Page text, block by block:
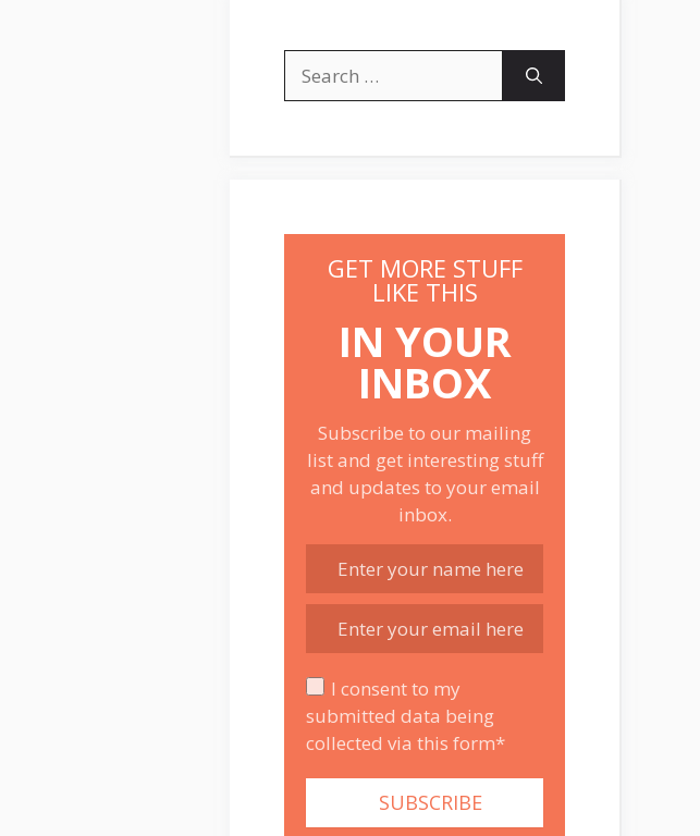
for:
GET MORE STUFF
LIKE THIS
IN YOUR
INBOX
Subscribe to our mailing
list and get interesting stuff
and updates to your email
inbox.
I consent to my
submitted data being
collected via this form*